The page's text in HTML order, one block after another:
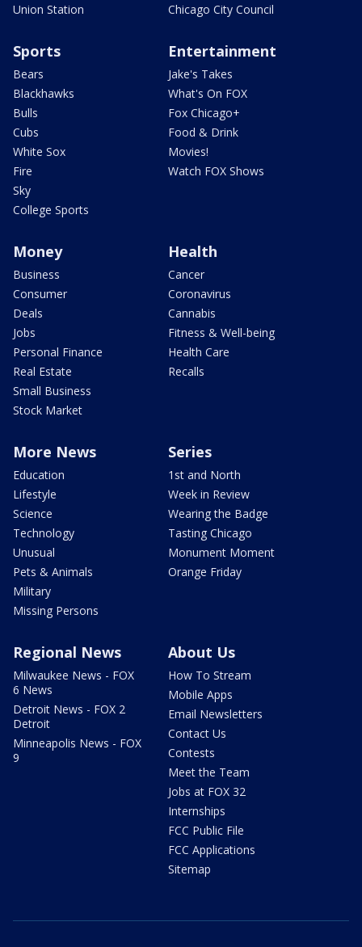
Union Station
Chicago City Council
Sports
Bears
Blackhawks
Bulls
Cubs
White Sox
Fire
Sky
College Sports
Entertainment
Jake's Takes
What's On FOX
Fox Chicago+
Food & Drink
Movies!
Watch FOX Shows
Money
Business
Consumer
Deals
Jobs
Personal Finance
Real Estate
Small Business
Stock Market
Health
Cancer
Coronavirus
Cannabis
Fitness & Well-being
Health Care
Recalls
More News
Education
Lifestyle
Science
Technology
Unusual
Pets & Animals
Military
Missing Persons
Series
1st and North
Week in Review
Wearing the Badge
Tasting Chicago
Monument Moment
Orange Friday
Regional News
Milwaukee News - FOX
6 News
Detroit News - FOX 2
Detroit
Minneapolis News - FOX
9
About Us
How To Stream
Mobile Apps
Email Newsletters
Contact Us
Contests
Meet the Team
Jobs at FOX 32
Internships
FCC Public File
FCC Applications
Sitemap